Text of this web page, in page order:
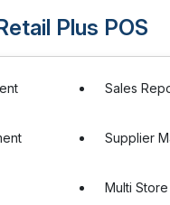
Plus POS
Sales
Supplier
Multi